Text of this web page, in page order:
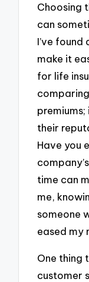
Choosing
can
I’ve
make it
for life
their
Have you
time can
me,
someone
eased my
One thing
customer